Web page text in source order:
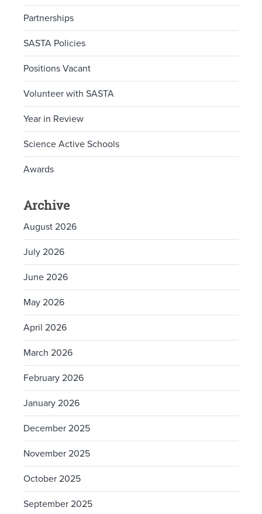
Partnerships
SASTA Policies
Positions Vacant
Volunteer with SASTA
Year in Review
Science Active Schools
Awards
Archive
August 2026
July 2026
June 2026
May 2026
April 2026
March 2026
February 2026
January 2026
December 2025
November 2025
October 2025
September 2025